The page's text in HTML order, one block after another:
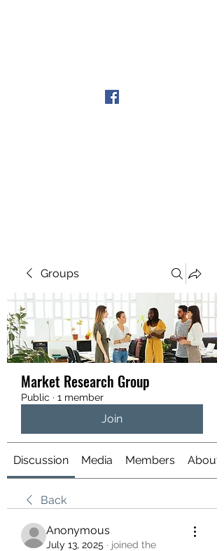
Groups
Market Research Group
Public · 1 member
Join
Discussion Media Members About
Back
Anonymous
July 13, 2025 · joined the